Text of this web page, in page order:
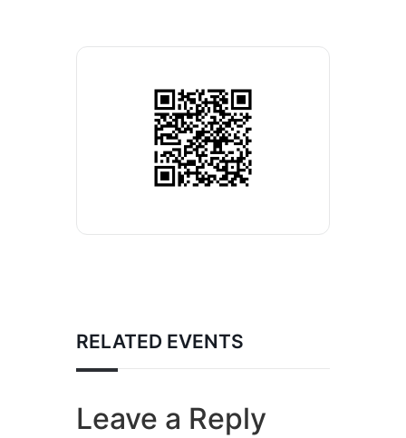
RELATED EVENTS
Leave a Reply